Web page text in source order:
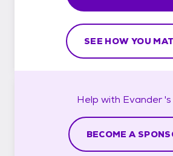
SEE HOW YOU
Help with Evander 's
BECOME A